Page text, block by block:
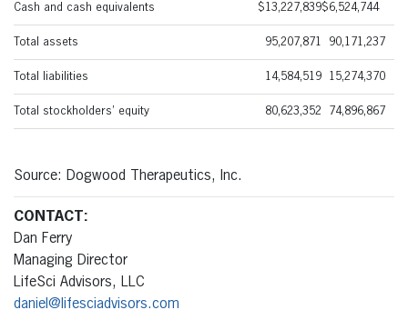
Cash and cash equivalents $13,227,839$6,524,744
Total assets 95,207,871 90,171,237
Total liabilities 14,584,519 15,274,370
Total stockholders’ equity 80,623,352 74,896,867
Source: Dogwood Therapeutics, Inc.
CONTACT :
Dan Ferry
Managing Director
LifeSci Advisors, LLC
daniel@lifesciadvisors.com